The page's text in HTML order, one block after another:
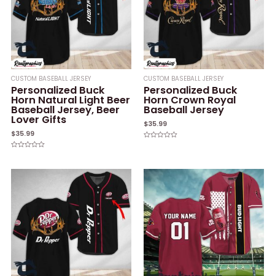
CUSTOM BASEBALL JERSEY
Personalized Buck
Horn Natural Light Beer
Baseball Jersey, Beer
Lover Gifts
$35.99
CUSTOM BASEBALL JERSEY
Personalized Buck
Horn Crown Royal
Baseball Jersey
$35.99
5